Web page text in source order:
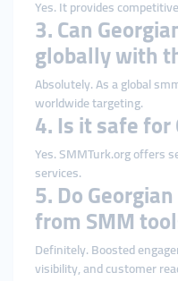
Yes. It provides
3. Can
globally with
Absolutely. As a global
worldwide targeting.
4. Is it safe
Yes. SMMTurk.org offers
services.
5. Do
from SMM
Definitely. Boosted
visibility, and customer